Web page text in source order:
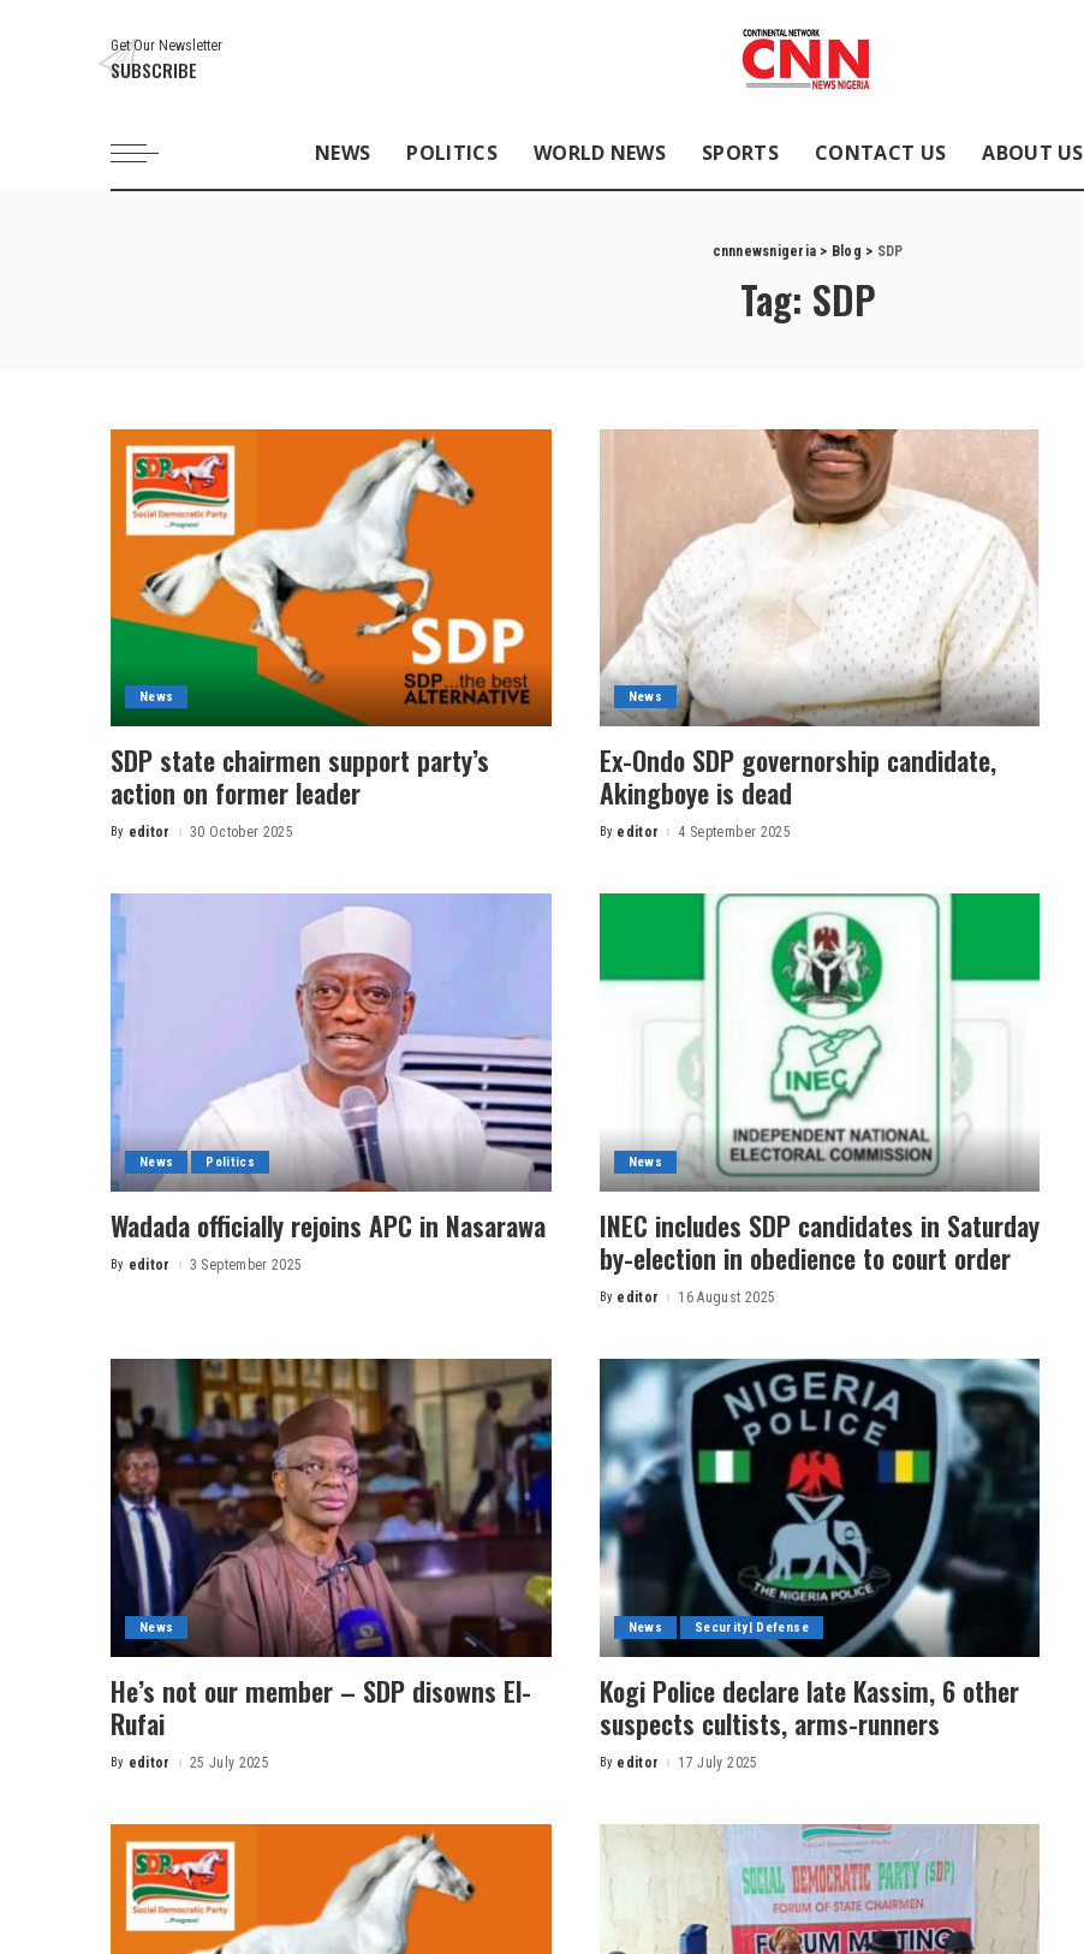
Get Our Newsletter
SUBSCRIBE
NEWS POLITICS WORLD NEWS SPORTS CONTACT US ABOUT US
cnnnewsnigeria > Blog > SDP
Tag: SDP
News
SDP state chairmen support party’s
action on former leader
By editor 30 October 2025
News
Ex-Ondo SDP governorship candidate,
Akingboye is dead
By editor 4 September 2025
News Politics
Wadada officially rejoins APC in Nasarawa
By editor 3 September 2025
News
INEC includes SDP candidates in Saturday
by-election in obedience to court order
By editor 16 August 2025
News
He’s not our member – SDP disowns El-
Rufai
By editor 25 July 2025
News Security| Defense
Kogi Police declare late Kassim, 6 other
suspects cultists, arms-runners
By editor 17 July 2025